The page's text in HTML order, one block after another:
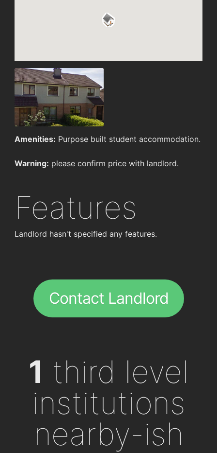
Amenities: Purpose built student accommodation.
Warning: please confirm price with landlord.
Features
Landlord hasn't specified any features.
Contact Landlord
1 third level
institutions
nearby-ish